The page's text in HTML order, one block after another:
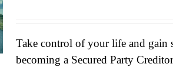
Take control of your life and gain
becoming a Secured Party